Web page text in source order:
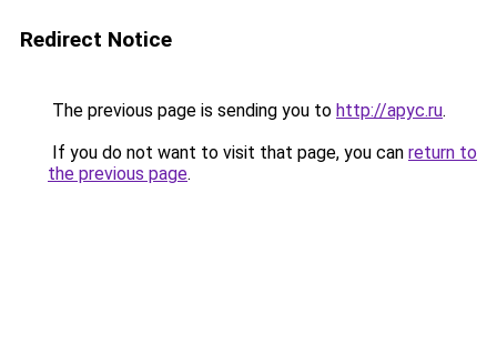
Redirect Notice
The previous page is sending you to http://apyc.ru.
If you do not want to visit that page, you can return to
the previous page.